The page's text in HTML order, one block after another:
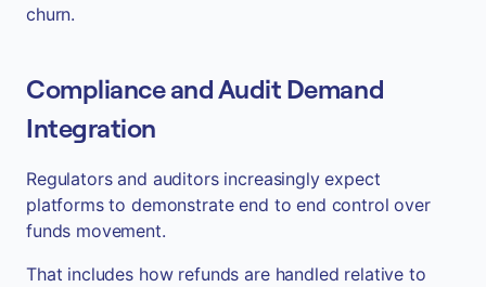
churn.
Compliance and Audit Demand
Integration
Regulators and auditors increasingly expect
platforms to demonstrate end to end control over
funds movement.
That includes how refunds are handled relative to